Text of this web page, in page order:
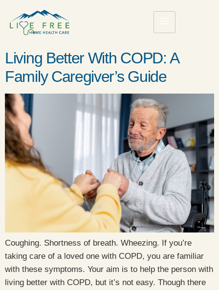
Living Better With COPD: A
Family Caregiver’s Guide
Coughing. Shortness of breath. Wheezing. If you’re
taking care of a loved one with COPD, you are familiar
with these symptoms. Your aim is to help the person with
living better with COPD, but it’s not easy. Though there